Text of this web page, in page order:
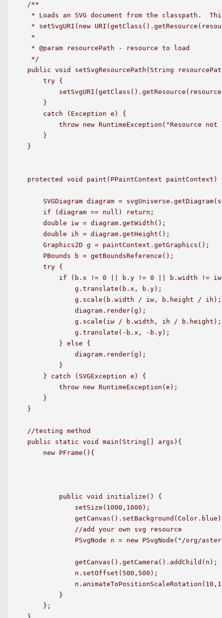
/**
* Loads an SVG document from the classpath.
* setSvgURI(new
*
* @param resourcePath - resource to load
*/
public void setSvgResourcePath(String
    try {
    }
    catch (Exception e) {
throw new RuntimeException("Resource not
    }
}
protected void paint(PPaintContext paintContext)
SVGDiagram diagram =
    if (diagram == null) return;
    double iw = diagram.getWidth();
    double ih = diagram.getHeight();
    Graphics2D g = paintContext.getGraphics();
    PBounds b = getBoundsReference();
    try {
if (b.x != 0 || b.y != 0 || b.width !=
            g.translate(b.x, b.y);
            g.scale(b.width / iw, b.height / ih);
            diagram.render(g);
            g.scale(iw / b.width, ih / b.height);
            g.translate(-b.x, -b.y);
        } else {
            diagram.render(g);
        }
    } catch (SVGException e) {
        throw new RuntimeException(e);
    }
}
//testing method
public static void main(String[] args){
    new PFrame(){
        public void initialize() {
            setSize(1000,1000);
            //add your own svg resource
PSvgNode n = new PSvgNode("/org/
            getCanvas().getCamera().addChild(n);
            n.setOffset(500,500);
        }
    };